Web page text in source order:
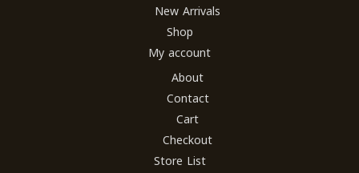
New Arrivals
Shop
My account
About
Contact
Cart
Checkout
Store List